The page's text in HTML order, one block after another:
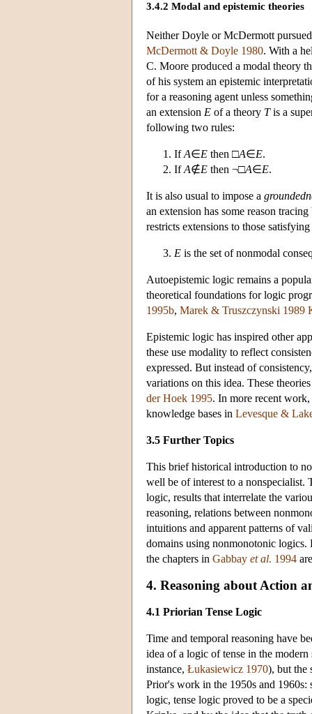
3.4.2 Modal and epistemic theories
Neither Doyle or McDermott
McDermott & Doyle 1980. With a
C. Moore produced a modal theory
of his system an epistemic
for a reasoning agent unless
an extension E of a theory Tis a
following two rules:
IfA∈E then □A∈E.
IfA∉E then ¬□A∈E.
It is also usual to impose a
an extension has some reason
restricts extensions to those satisfying
E is the set of nonmodal
Autoepistemic logic remains a
theoretical foundations for logic
1995b, Marek & Truszczynski 1989
Epistemic logic has inspired other
these use modality to reflect
expressed. But instead of
variations on this idea. These
der Hoek 1995. In more recent work,
knowledge bases in Levesque &
3.5 Further Topics
This brief historical introduction to
well be of interest to a nonspecialist.
logic, results that interrelate the
reasoning, relations between
intuitions and apparent patterns of
domains using nonmonotonic logics.
the chapters in Gabbay et al. 1994
4. Reasoning about Action
4.1 Priorian Tense Logic
Time and temporal reasoning have
idea of a logic of tense in the
instance, Łukasiewicz 1970), but the
Prior's work in the 1950s and 1960s:
logic, tense logic proved to be a